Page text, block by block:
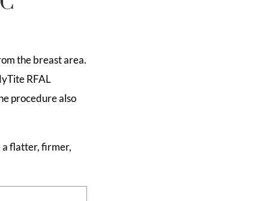
the breast area.
RFAL
procedure also
a flatter, firmer,